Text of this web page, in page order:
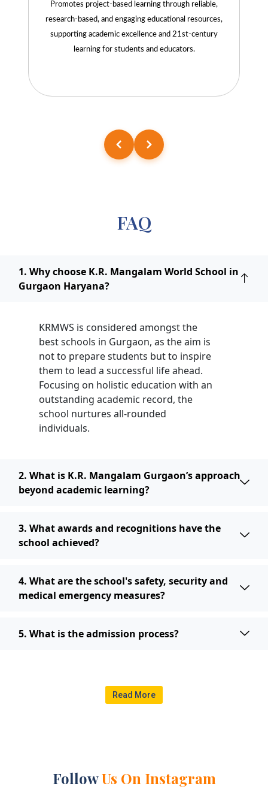
Promotes project-based learning through reliable,
research-based, and engaging educational resources,
supporting academic excellence and 21st-century
learning for students and educators.
FAQ
1. Why choose K.R. Mangalam World School in
Gurgaon Haryana?
KRMWS is considered amongst the
best schools in Gurgaon, as the aim is
not to prepare students but to inspire
them to lead a successful life ahead.
Focusing on holistic education with an
outstanding academic record, the
school nurtures all-rounded
individuals.
2. What is K.R. Mangalam Gurgaon’s approach
beyond academic learning?
3. What awards and recognitions have the
school achieved?
4. What are the school's safety, security and
medical emergency measures?
5. What is the admission process?
Read More
FollowUs On Instagram